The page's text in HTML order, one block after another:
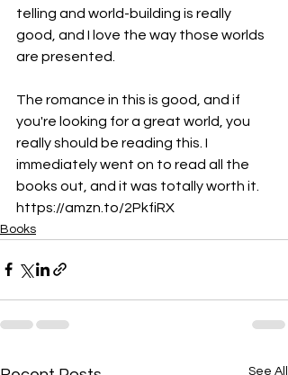
telling and world-building is really
good, and I love the way those worlds
are presented.
The romance in this is good, and if
you're looking for a great world, you
really should be reading this. I
immediately went on to read all the
books out, and it was totally worth it.
https://amzn.to/2PkfiRX
Books
See All